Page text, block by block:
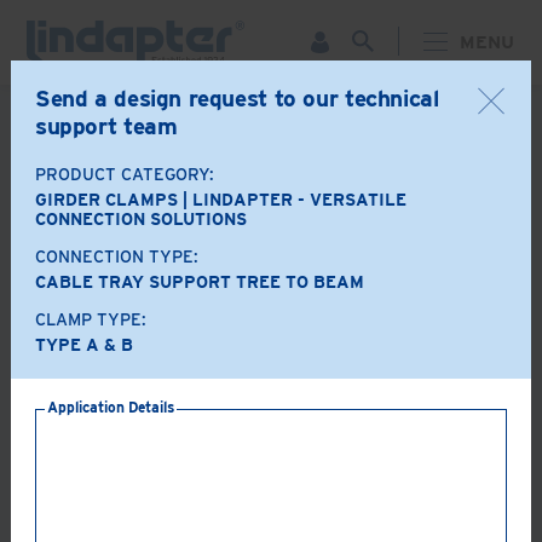
BACK
Product Options
A+B
AF AAF
Send a design request to our technical
support team
PRODUCT CATEGORY:
GIRDER CLAMPS | LINDAPTER - VERSATILE
CONNECTION SOLUTIONS
CONNECTION TYPE:
CABLE TRAY SUPPORT TREE TO BEAM
CLAMP TYPE:
TYPE A & B
Application Details